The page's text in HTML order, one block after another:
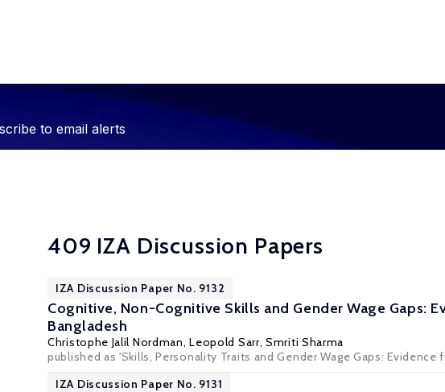
to email alerts
409 IZA Discussion Papers
IZA Discussion Paper No. 9132
Cognitive, Non-Cognitive Skills and Gender Wage Gaps:
Bangladesh
Christophe Jalil Nordman, Leopold Sarr,Smriti Sharma
published as 'Skills, Personality Traits and Gender Wage Gaps:
IZA Discussion Paper No. 9131